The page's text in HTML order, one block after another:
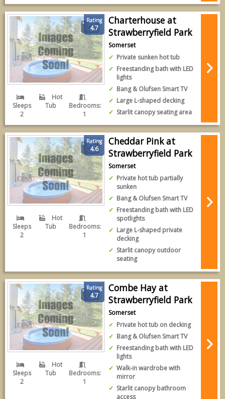
Rating
4.7
Sleeps
2
Hot
Tub
Bedrooms:
1
Charterhouse at
Strawberryfield Park
Somerset
Private sunken hot tub
Freestanding bath with LED
lights
Bang & Olufsen Smart TV
Large L-shaped decking
Starlit canopy seating area
Rating
4.6
Sleeps
2
Hot
Tub
Bedrooms:
1
Cheddar Pink at
Strawberryfield Park
Somerset
Private hot tub partially
sunken
Bang & Olufsen Smart TV
Freestanding bath with LED
spotlights
Large L-shaped private
decking
Starlit canopy outdoor
seating
Rating
4.7
Sleeps
2
Hot
Tub
Bedrooms:
1
Combe Hay at
Strawberryfield Park
Somerset
Private hot tub on decking
Bang & Olufsen Smart TV
Freestanding bath with LED
lights
Walk-in wardrobe with
mirror
Starlit canopy bathroom
access